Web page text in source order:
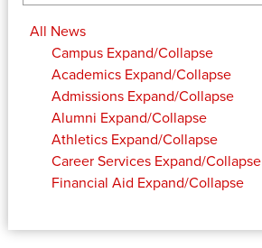
All News
Campus Expand/Collapse
Academics Expand/Collapse
Admissions Expand/Collapse
Alumni Expand/Collapse
Athletics Expand/Collapse
Career Services Expand/Collapse
Financial Aid Expand/Collapse